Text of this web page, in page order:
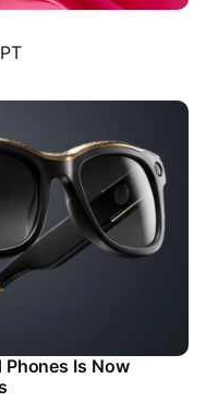
Is Now